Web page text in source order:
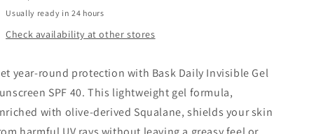
Sunscreen
Usually ready in 24 hours
Check availability at other stores
year-round protection with Bask Daily Invisible Gel
SPF 40. This lightweight gel formula,
with olive-derived Squalane, shields your skin